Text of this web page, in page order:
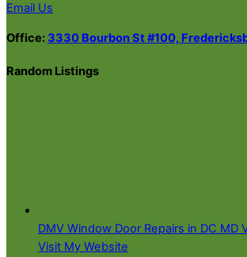
Email Us
Office:3330 Bourbon St #100,
Random Listings
DMV Window Door Repairs in DC MD
Visit My Website